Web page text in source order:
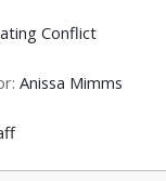
Conflict
Anissa Mimms